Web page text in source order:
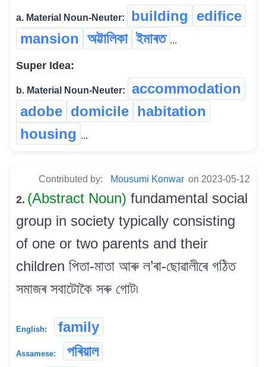
a. Material Noun-Neuter: building
edifice
mansion অট্টালিকা ইমাৰত ...
Super Idea:
b. Material Noun-Neuter:
accommodation
adobe domicile habitation
housing ...
Contributed by: Mousumi Konwar on 2023-05-12
2. (Abstract Noun) fundamental social
group in society typically consisting
of one or two parents and their
children পিতা-মাতা আৰু ল’ৰা-ছোৱালীৰে গঠিত
সমাজৰ সবাটোকৈ সৰু গোট৷
English: family
Assamese: পৰিয়াল